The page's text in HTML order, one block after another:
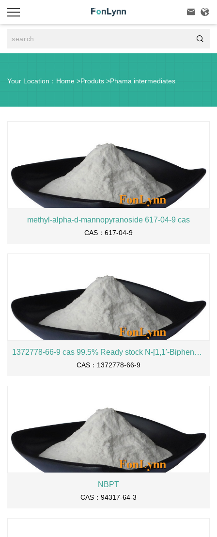
 

Your Location： Home >Produts >Phama intermediates
methyl-alpha-d-mannopyranoside 617-04-9 cas
CAS：617-04-9
1372778-66-9 cas 99.5% Ready stock N-[1,1'-Biphenyl]-3-yl-9,9-dimethyl-9H-fluoren-2-amine
CAS：1372778-66-9
NBPT
CAS：94317-64-3